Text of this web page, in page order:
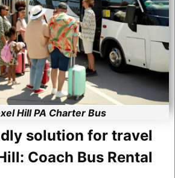
Hill PA Charter Bus
solution for travel
Coach Bus Rental